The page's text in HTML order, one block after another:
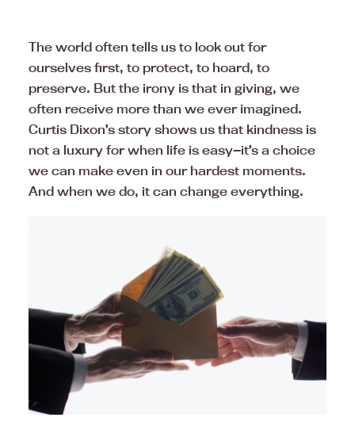
The world often tells us to look out for
ourselves first, to protect, to hoard, to
preserve. But the irony is that in giving, we
often receive more than we ever imagined.
Curtis Dixon’s story shows us that kindness is
not a luxury for when life is easy—it’s a choice
we can make even in our hardest moments.
And when we do, it can change everything.